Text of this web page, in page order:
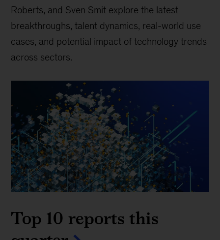
Roberts, and Sven Smit explore the latest
breakthroughs, talent dynamics, real-world use
cases, and potential impact of technology trends
across sectors.
Top 10 reports this